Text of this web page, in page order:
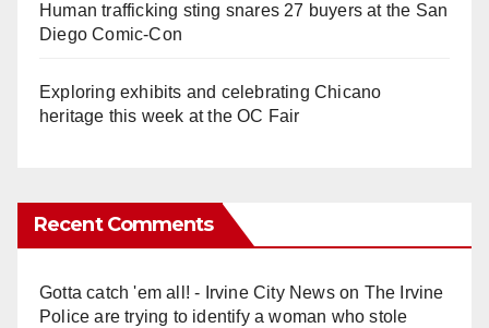
Human trafficking sting snares 27 buyers at the San
Diego Comic-Con
Exploring exhibits and celebrating Chicano
heritage this week at the OC Fair
Recent Comments
Gotta catch 'em all! - Irvine City Newson The Irvine
Police are trying to identify a woman who stole